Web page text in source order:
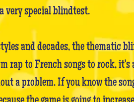
very special blindtest.
and decades, the thematic
rap to French songs to rock, it's
a problem. If you know the